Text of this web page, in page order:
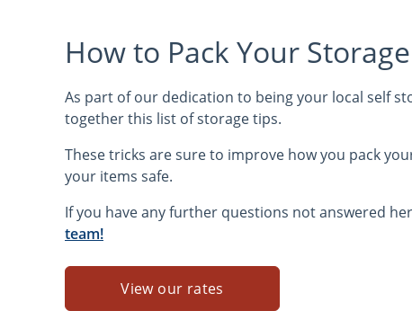
How to Pack Your
As part of our dedication to being your local self
together this list of storage tips.
These tricks are sure to improve how you pack
your items safe.
If you have any further questions not answered
team!
View our rates